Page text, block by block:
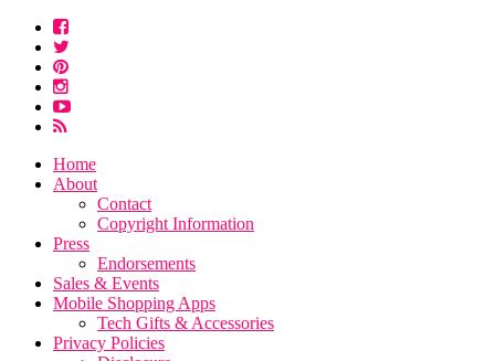
Home
About
Contact
Copyright Information
Press
Endorsements
Sales & Events
Mobile Shopping Apps
Tech Gifts & Accessories
Privacy Policies